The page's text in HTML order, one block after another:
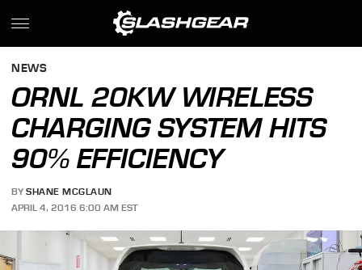
NEWS
ORNL 20KW WIRELESS
CHARGING SYSTEM HITS
90% EFFICIENCY
BY SHANE MCGLAUN
APRIL 4, 2016 6:00 AM EST